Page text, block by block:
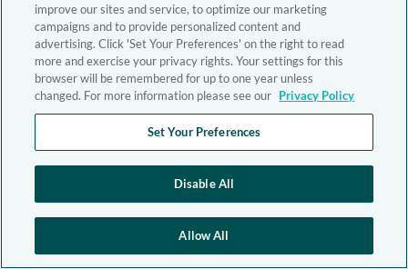
improve our sites and service, to optimize our marketing
campaigns and to provide personalized content and
advertising. Click 'Set Your Preferences' on the right to read
more and exercise your privacy rights. Your settings for this
browser will be remembered for up to one year unless
changed. For more information please see our Privacy Policy
Set Your Preferences
Disable All
Allow All